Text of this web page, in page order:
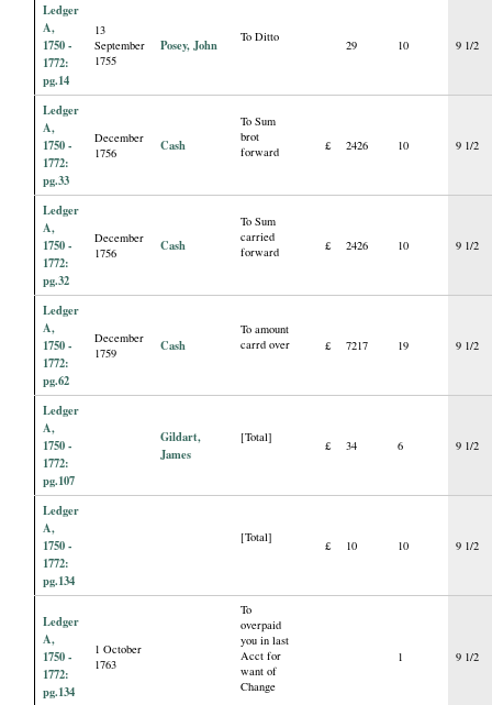
Ledger
A,
1750 -
1772:
pg.14
13
September
1755
Posey, John To Ditto
29 10 9 1/2
Ledger
A,
1750 -
1772:
pg.33
December
1756
Cash
To Sum
brot
forward
£ 2426 10 9 1/2
Ledger
A,
1750 -
1772:
pg.32
December
1756
Cash
To Sum
carried
forward
£ 2426 10 9 1/2
Ledger
A,
1750 -
1772:
pg.62
December
1759
Cash
To amount
carrd over
£ 7217 19 9 1/2
Ledger
A,
1750 -
1772:
pg.107
Gildart,
James
[Total]
£ 34 6 9 1/2
Ledger
A,
1750 -
1772:
pg.134
[Total]
£ 10 10 9 1/2
Ledger
A,
1750 -
1772:
pg.134
1 October
1763
To
overpaid
you in last
Acct for
want of
Change
1 9 1/2